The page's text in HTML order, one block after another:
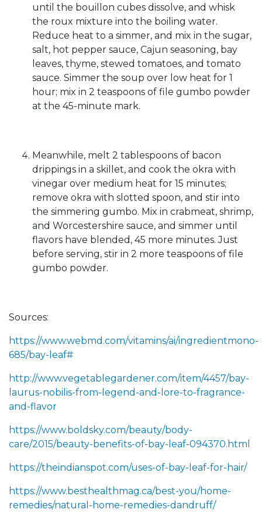
until the bouillon cubes dissolve, and whisk
the roux mixture into the boiling water.
Reduce heat to a simmer, and mix in the sugar,
salt, hot pepper sauce, Cajun seasoning, bay
leaves, thyme, stewed tomatoes, and tomato
sauce. Simmer the soup over low heat for 1
hour; mix in 2 teaspoons of file gumbo powder
at the 45-minute mark.
Meanwhile, melt 2 tablespoons of bacon
drippings in a skillet, and cook the okra with
vinegar over medium heat for 15 minutes;
remove okra with slotted spoon, and stir into
the simmering gumbo. Mix in crabmeat, shrimp,
and Worcestershire sauce, and simmer until
flavors have blended, 45 more minutes. Just
before serving, stir in 2 more teaspoons of file
gumbo powder.
Sources:
https://www.webmd.com/vitamins/ai/ingredientmono-
685/bay-leaf#
http://www.vegetablegardener.com/item/4457/bay-
laurus-nobilis-from-legend-and-lore-to-fragrance-
and-flavor
https://www.boldsky.com/beauty/body-
care/2015/beauty-benefits-of-bay-leaf-094370.html
https://theindianspot.com/uses-of-bay-leaf-for-hair/
https://www.besthealthmag.ca/best-you/home-
remedies/natural-home-remedies-dandruff/